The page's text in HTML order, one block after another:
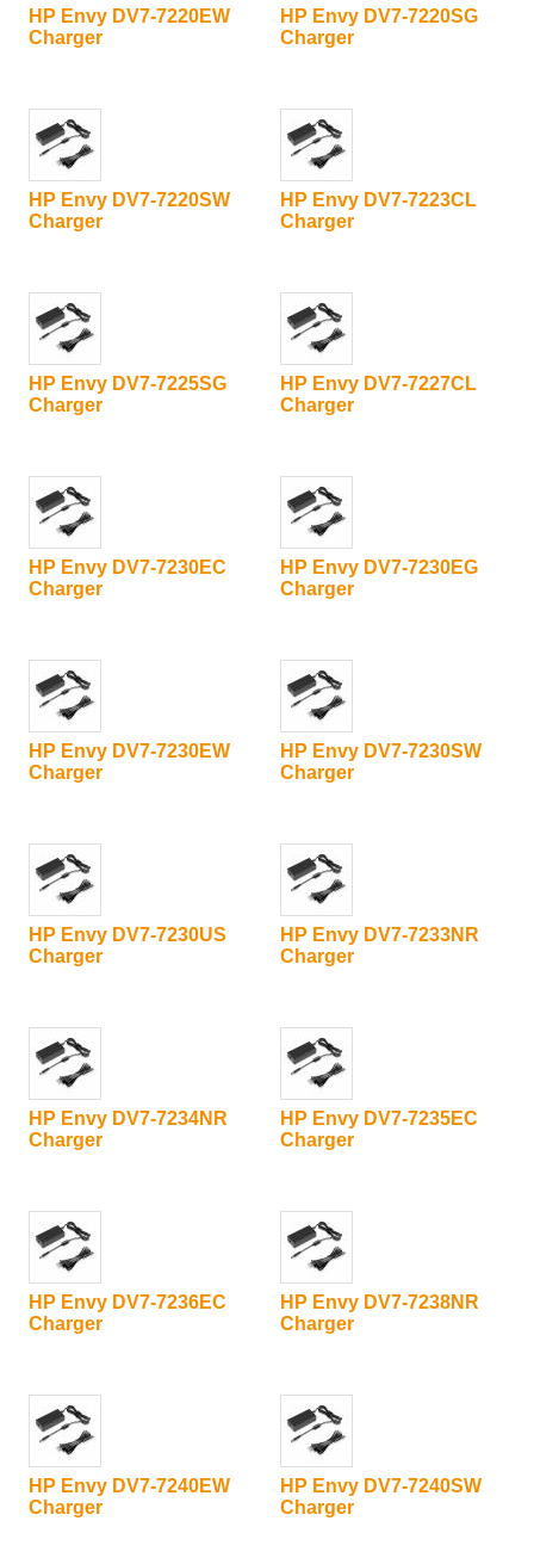
HP Envy DV7-7220EW
Charger
HP Envy DV7-7220SG
Charger
HP Envy DV7-7220SW
Charger
HP Envy DV7-7223CL
Charger
HP Envy DV7-7225SG
Charger
HP Envy DV7-7227CL
Charger
HP Envy DV7-7230EC
Charger
HP Envy DV7-7230EG
Charger
HP Envy DV7-7230EW
Charger
HP Envy DV7-7230SW
Charger
HP Envy DV7-7230US
Charger
HP Envy DV7-7233NR
Charger
HP Envy DV7-7234NR
Charger
HP Envy DV7-7235EC
Charger
HP Envy DV7-7236EC
Charger
HP Envy DV7-7238NR
Charger
HP Envy DV7-7240EW
Charger
HP Envy DV7-7240SW
Charger